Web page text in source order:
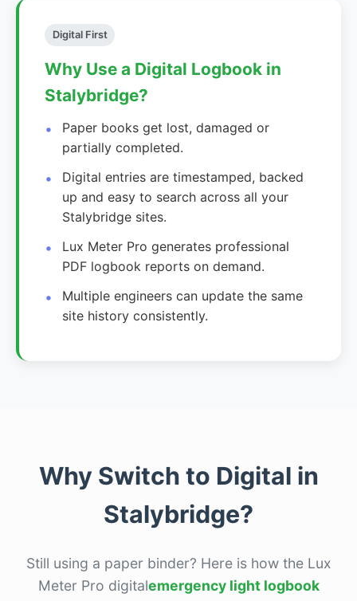
Digital First
Why Use a Digital Logbook in
Stalybridge?
Paper books get lost, damaged or
partially completed.
Digital entries are timestamped, backed
up and easy to search across all your
Stalybridge sites.
Lux Meter Pro generates professional
PDF logbook reports on demand.
Multiple engineers can update the same
site history consistently.
Why Switch to Digital in
Stalybridge?
Still using a paper binder? Here is how the Lux
Meter Pro digitalemergency light logbook